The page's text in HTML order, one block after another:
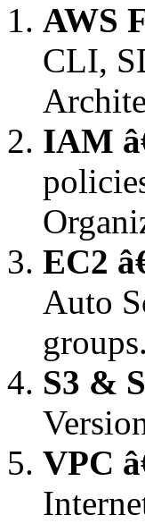
AWS
CLI,
IAM
EC2
Auto
groups.
S3 &
VPC